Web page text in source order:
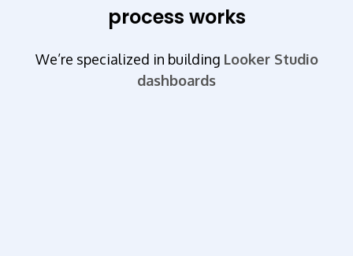
process works
We’re specialized in building Looker Studio
dashboards